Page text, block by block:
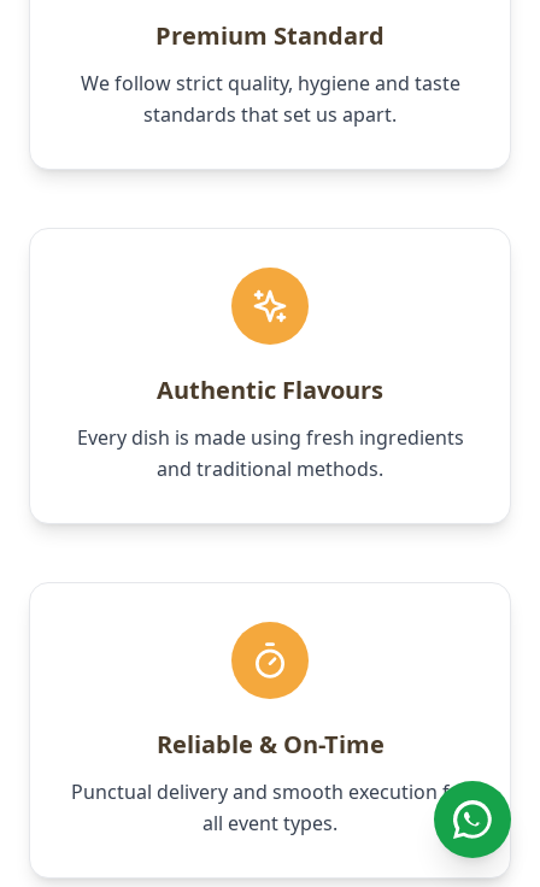
Premium Standard
We follow strict quality, hygiene and taste
standards that set us apart.
Authentic Flavours
Every dish is made using fresh ingredients
and traditional methods.
Reliable & On-Time
Punctual delivery and smooth execution for
all event types.